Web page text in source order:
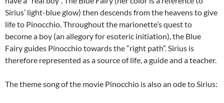
Sirius’ light-blue glow) then descends from the heavens to give
life to Pinocchio. Throughout the marionette’s quest to
become a boy (an allegory for esoteric initiation), the Blue
Fairy guides Pinocchio towards the “right path”. Sirius is
therefore represented as a source of life, a guide and a teacher.
The theme song of the movie Pinocchio is also an ode to Sirius: